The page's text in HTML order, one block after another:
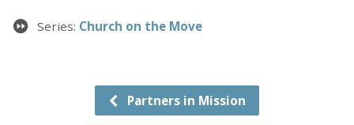
Series: Church on the Move
Partners in Mission